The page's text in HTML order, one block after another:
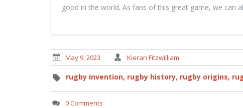
good in the world. As fans of this great game, we can
May 9, 2023 Kieran Fitzwilliam
rugby invention, rugby history, rugby origins,
0 Comments